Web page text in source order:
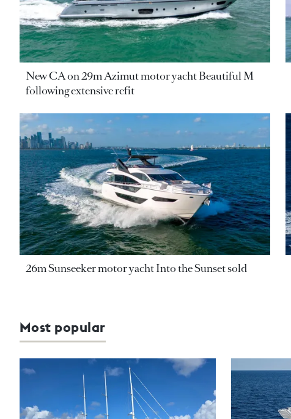
New CA on 29m Azimut motor yacht Beautiful M
following extensive refit
26m Sunseeker motor yacht Into the Sunset sold
Most popular